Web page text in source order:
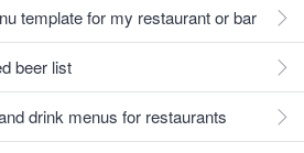
template for my restaurant or bar
beer list
drink menus for restaurants